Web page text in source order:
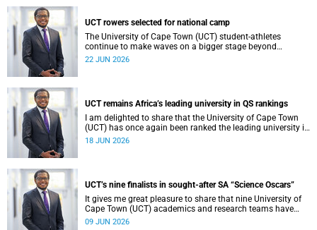
UCT rowers selected for national camp
The University of Cape Town (UCT) student-athletes
continue to make waves on a bigger stage beyond
campus. It is with great pride that I share that four of our
22 JUN 2026
UCT remains Africa’s leading university in QS rankings
I am delighted to share that the University of Cape Town
(UCT) has once again been ranked the leading university in
Africa in the latest QS World University Rankings 2027,
18 JUN 2026
UCT’s nine finalists in sought-after SA “Science Oscars”
It gives me great pleasure to share that nine University of
Cape Town (UCT) academics and research teams have
been named among the finalists in the prestigious
09 JUN 2026